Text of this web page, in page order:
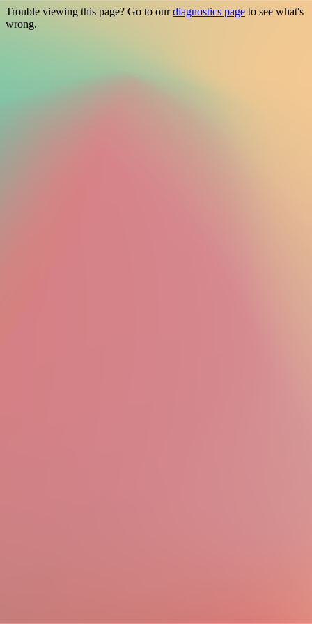
Trouble viewing this page? Go to ourdiagnostics page to see what's
wrong.